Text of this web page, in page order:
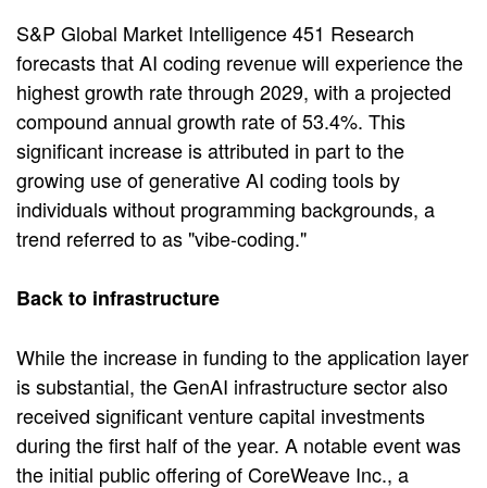
S&P Global Market Intelligence 451 Research
forecasts that AI coding revenue will experience the
highest growth rate through 2029, with a projected
compound annual growth rate of 53.4%. This
significant increase is attributed in part to the
growing use of generative AI coding tools by
individuals without programming backgrounds, a
trend referred to as "vibe-coding."
Back to infrastructure
While the increase in funding to the application layer
is substantial, the GenAI infrastructure sector also
received significant venture capital investments
during the first half of the year. A notable event was
the initial public offering of CoreWeave Inc., a